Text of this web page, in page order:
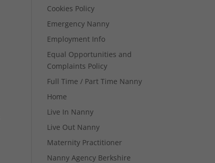
Cookies Policy
Emergency Nanny
Employment Info
Equal Opportunities and
Complaints Policy
Full Time / Part Time Nanny
Home
Live In Nanny
Live Out Nanny
Maternity Practitioner
Nanny Agency Berkshire